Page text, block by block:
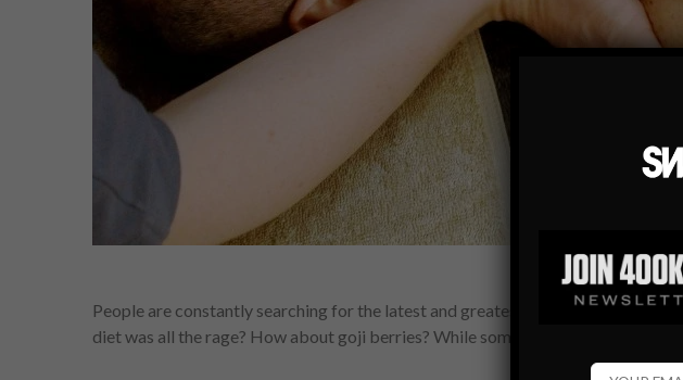
People are constantly searching for the latest and greatest way to get and stay
diet was all the rage? How about goji berries? While some…